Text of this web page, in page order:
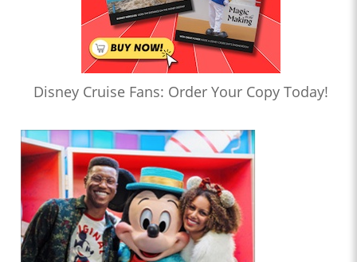
Disney Cruise Fans: Order Your Copy Today!